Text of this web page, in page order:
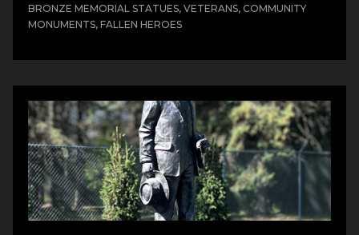
BRONZE MEMORIAL STATUES, VETERANS, COMMUNITY
MONUMENTS, FALLEN HEROES